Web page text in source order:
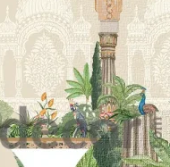
policy .